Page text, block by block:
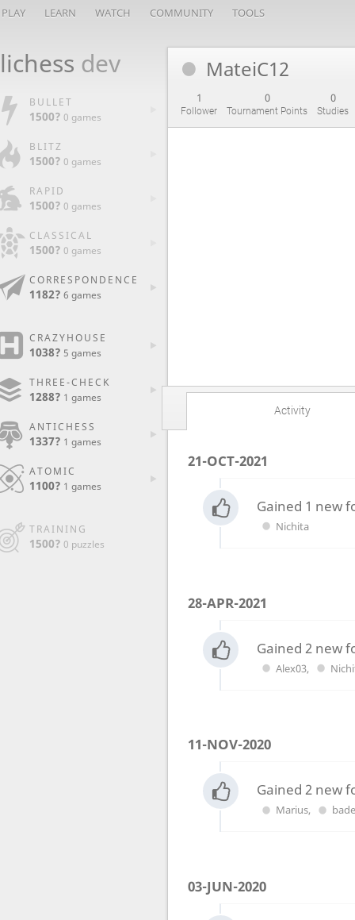
PLAY LEARN WATCH COMMUNITY TOOLS
lichess dev
BULLET
1500? 0 games
BLITZ
1500? 0 games
RAPID
1500? 0 games
CLASSICAL
1500? 0 games
CORRESPONDENCE
1182? 6 games
CRAZYHOUSE
1038? 5 games
THREE-CHECK
1288? 1 games
ANTICHESS
1337? 1 games
ATOMIC
1100? 1 games
TRAINING
1500? 0 puzzles
MateiC12
1
Follower
0
Tournament Points
0
Studies
Activity
21-OCT-2021
Gained 1 new
Nichita
28-APR-2021
Gained 2 new
Alex03,
11-NOV-2020
Gained 2 new
Marius,
03-JUN-2020